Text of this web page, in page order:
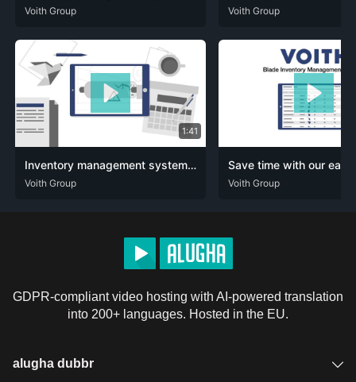
DEU ENG
Voith Group
1:41
Inventory management system of the future – OnCare.pmPortal (Simpleshow)
DEU ENG
Voith Group
DEU ENG
Voith Group
DEU ENG
Voith Group
GDPR-compliant video hosting with AI-powered translation
into 200+ languages. Hosted in the EU.
alugha dubbr